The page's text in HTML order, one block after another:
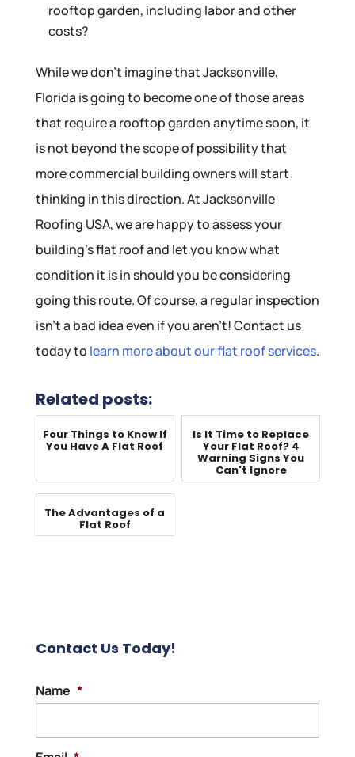
rooftop garden, including labor and other
costs?
While we don’t imagine that Jacksonville,
Florida is going to become one of those areas
that require a rooftop garden anytime soon, it
is not beyond the scope of possibility that
more commercial building owners will start
thinking in this direction. At Jacksonville
Roofing USA, we are happy to assess your
building’s flat roof and let you know what
condition it is in should you be considering
going this route. Of course, a regular inspection
isn’t a bad idea even if you aren’t! Contact us
today to learn more about our flat roof services.
Related posts:
Four Things to Know If
You Have A Flat Roof
Is It Time to Replace
Your Flat Roof? 4
Warning Signs You
Can't Ignore
The Advantages of a
Flat Roof
Contact Us Today!
Name *